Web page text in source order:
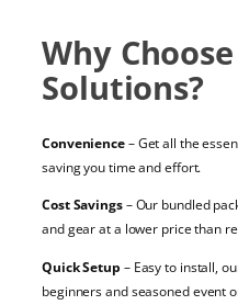
Why
Solutions?
Convenience– Get all the
saving you time and effort.
Cost Savings– Our bundled
and gear at a lower price than
Quick Setup – Easy to install,
beginners and seasoned event